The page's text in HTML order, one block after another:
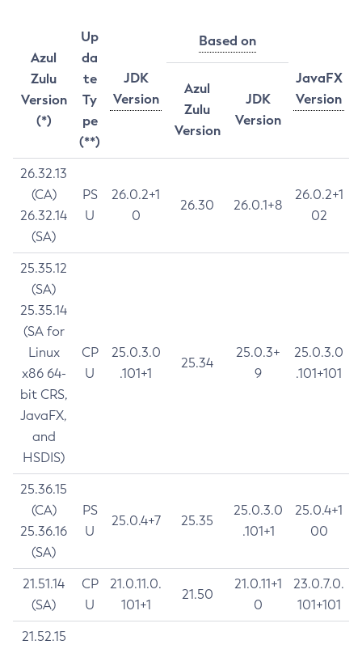
Azul
Zulu
Version
(*)
Up
da
te
Ty
pe
(**)
JDK
Version
Based on
JavaFX
Version
Azul
Zulu
Version
JDK
Version
26.32.13
(CA)
26.32.14
(SA)
PS
U
26.0.2+1
0
26.30 26.0.1+8
26.0.2+1
02
25.35.12
(SA)
25.35.14
(SA for
Linux
x86 64-
bit CRS,
JavaFX,
and
HSDIS)
CP
U
25.0.3.0
.101+1
25.34
25.0.3+
9
25.0.3.0
.101+101
25.36.15
(CA)
25.36.16
(SA)
PS
U
25.0.4+7 25.35
25.0.3.0
.101+1
25.0.4+1
00
21.51.14
(SA)
CP
U
21.0.11.0.
101+1
21.50
21.0.11+1
0
23.0.7.0.
101+101
21.52.15